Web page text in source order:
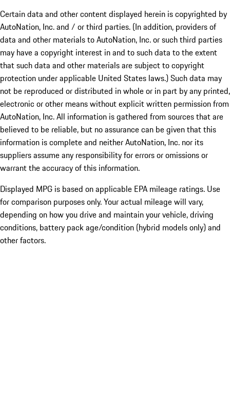
Certain data and other content displayed herein is copyrighted by
AutoNation, Inc. and / or third parties. (In addition, providers of
data and other materials to AutoNation, Inc. or such third parties
may have a copyright interest in and to such data to the extent
that such data and other materials are subject to copyright
protection under applicable United States laws.) Such data may
not be reproduced or distributed in whole or in part by any printed,
electronic or other means without explicit written permission from
AutoNation, Inc. All information is gathered from sources that are
believed to be reliable, but no assurance can be given that this
information is complete and neither AutoNation, Inc. nor its
suppliers assume any responsibility for errors or omissions or
warrant the accuracy of this information.
Displayed MPG is based on applicable EPA mileage ratings. Use
for comparison purposes only. Your actual mileage will vary,
depending on how you drive and maintain your vehicle, driving
conditions, battery pack age/condition (hybrid models only) and
other factors.